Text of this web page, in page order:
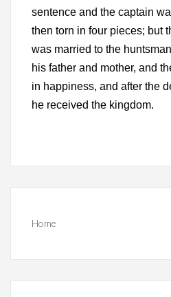
sentence and the captain
then torn in four pieces; but
was married to the
his father and mother, and
in happiness, and after the
he received the kingdom.
Home